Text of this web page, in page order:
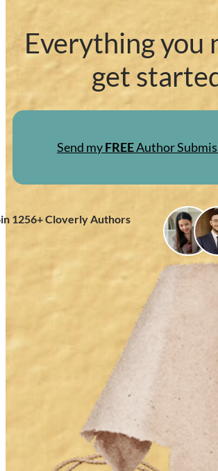
Everything you
get
Send myFREEAuthor
1256+ Cloverly Authors